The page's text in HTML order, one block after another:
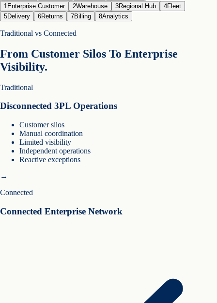
1 Enterprise Customer 2Warehouse 3Regional Hub 4Fleet
5Delivery 6Returns 7Billing 8Analytics
Traditional vs Connected
From Customer Silos To Enterprise
Visibility.
Traditional
Disconnected 3PL Operations
Customer silos
Manual coordination
Limited visibility
Independent operations
Reactive exceptions
→
Connected
Connected Enterprise Network